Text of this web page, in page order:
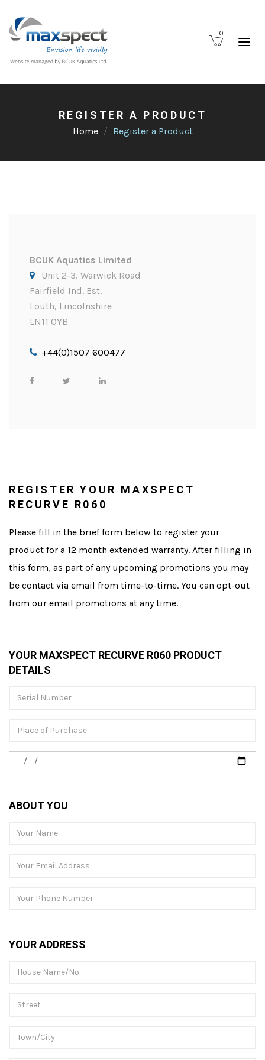
0
REGISTER A PRODUCT
Home Register a Product
BCUK Aquatics Limited
Unit 2-3, Warwick Road
Fairfield Ind. Est.
Louth, Lincolnshire
LN11 0YB
+44(0)1507 600477
REGISTER YOUR MAXSPECT
RECURVE R060
Please fill in the brief form below to register your
product for a 12 month extended warranty. After filling in
this form, as part of any upcoming promotions you may
be contact via email from time-to-time. You can opt-out
from our email promotions at any time.
YOUR MAXSPECT RECURVE R060 PRODUCT
DETAILS
ABOUT YOU
YOUR ADDRESS